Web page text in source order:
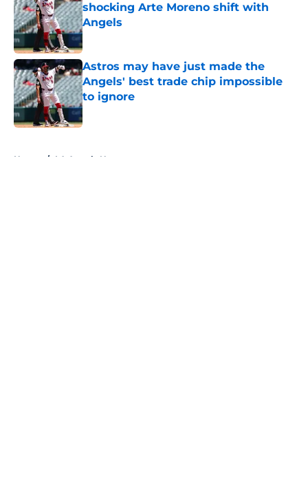
shocking Arte Moreno shift with
Angels
Published by on Invalid Date
Astros may have just made the
Angels' best trade chip impossible
to ignore
Published by on Invalid Date
Home / LA Angels News